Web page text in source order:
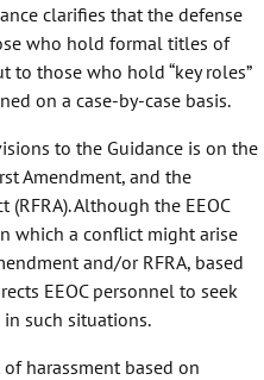
clarifies that the defense
who hold formal titles of
to those who hold “key roles”
on a case-by-case basis.
to the Guidance is on the
Amendment, and the
Although the EEOC
which a conflict might arise
and/or RFRA, based
EEOC personnel to seek
such situations.
harassment based on